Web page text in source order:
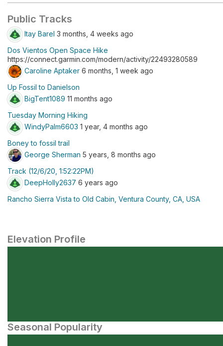
Public Tracks
Itay Barel 3 months, 4 weeks ago
Dos Vientos Open Space Hike
https://connect.garmin.com/modern/activity/22493280589
Caroline Aptaker 6 months, 1 week ago
Up Fossil to Danielson
BigTent1089 11 months ago
Tuesday Morning Hiking
WindyPalm6603 1 year, 4 months ago
Boney to fossil trail
George Sherman 5 years, 8 months ago
Track (12/6/20, 1:52:22PM)
DeepHolly2637 6 years ago
Rancho Sierra Vista to Old Cabin, Ventura County, CA, USA
Elevation Profile
Seasonal Popularity